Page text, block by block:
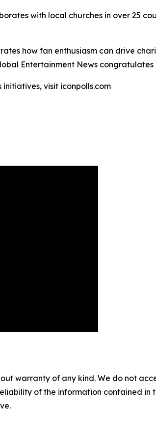
with local churches in over 25
how fan enthusiasm can drive
Entertainment News congratulates
visit iconpolls.com
warranty of any kind. We do not
of the information contained